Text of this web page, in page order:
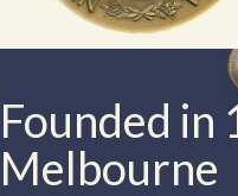
Founded in
Melbourne